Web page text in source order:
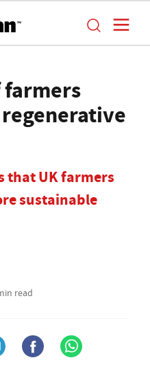
that UK farmers
sustainable
read